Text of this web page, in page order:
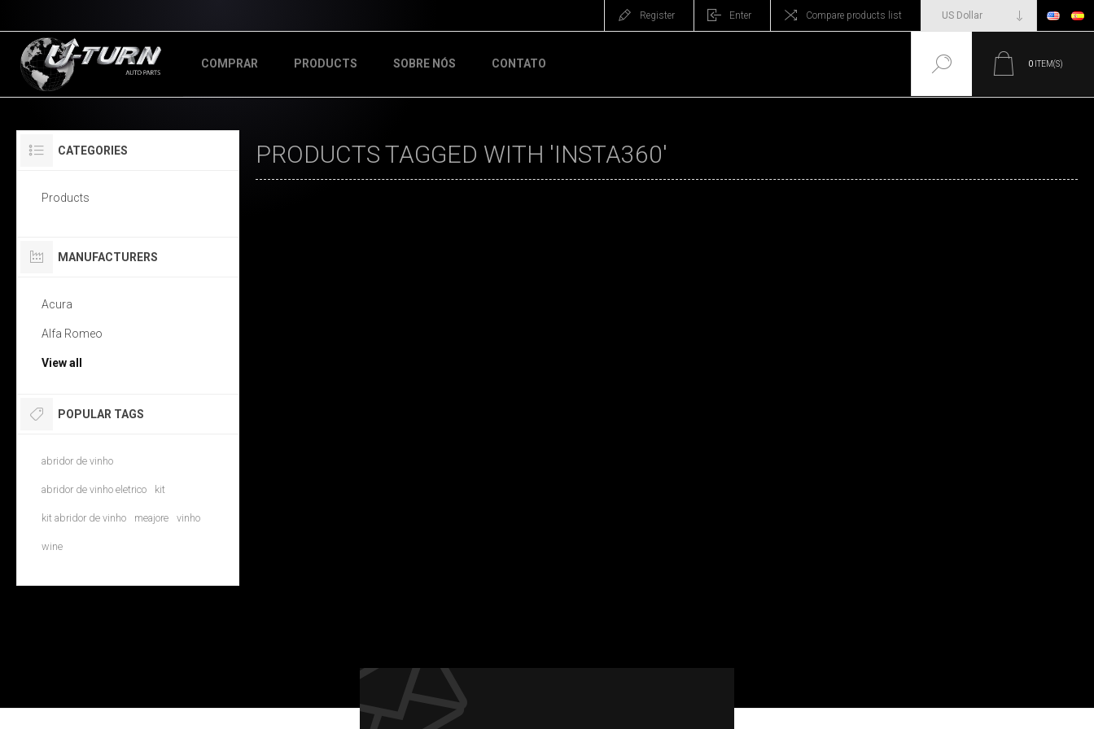
Register Enter Compare products list
COMPRAR PRODUCTS SOBRE NÓS CONTATO 0 ITEM(S)
PRODUCTS TAGGED WITH 'INSTA360'
CATEGORIES
Products
MANUFACTURERS
Acura
Alfa Romeo
View all
POPULAR TAGS
abridor de vinho
abridor de vinho eletrico kit
kit abridor de vinho meajore vinho
wine